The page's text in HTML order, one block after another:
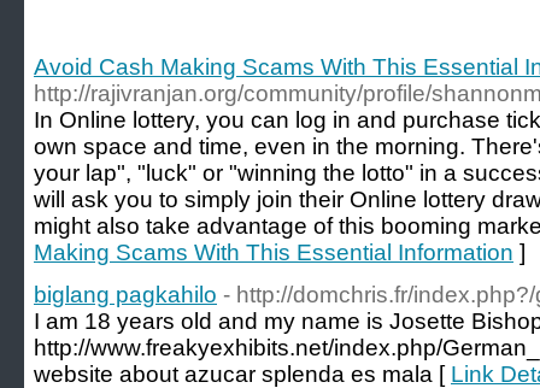
Avoid Cash Making Scams With This Essential
http://rajivranjan.org/community/profile/
In Online lottery, you can log in and purchase
own space and time, even in the morning.
your lap", "luck" or "winning the lotto" in a
will ask you to simply join their Online lottery
might also take advantage of this booming
Making Scams With This Essential Information ]
biglang pagkahilo - http://domchris.fr/
I am 18 years old and my name is Josette
http://www.freakyexhibits.net/index.php/
website about azucar splenda es mala [ Link